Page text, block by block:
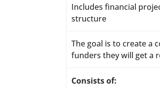
Includes financial
structure
The goal is to create a
funders they will get a
Consists of: